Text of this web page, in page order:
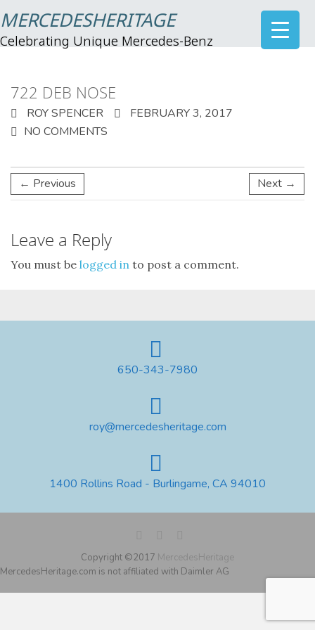
MERCEDESHERITAGE
Celebrating Unique Mercedes-Benz
722 DEB NOSE
ROY SPENCER
FEBRUARY 3, 2017
NO COMMENTS
← Previous Next →
Leave a Reply
You must be logged in to post a comment.
650-343-7980
roy@mercedesheritage.com
1400 Rollins Road - Burlingame, CA 94010
Copyright ©2017 MercedesHeritage
MercedesHeritage.com is not affiliated with Daimler AG